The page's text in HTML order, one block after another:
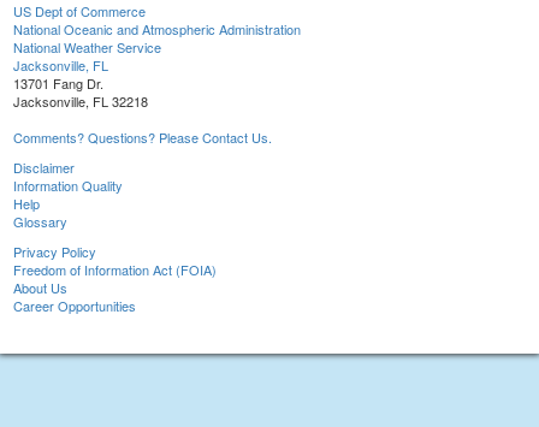
US Dept of Commerce
National Oceanic and Atmospheric Administration
National Weather Service
Jacksonville, FL
13701 Fang Dr.
Jacksonville, FL 32218
Comments? Questions? Please Contact Us.
Disclaimer
Information Quality
Help
Glossary
Privacy Policy
Freedom of Information Act (FOIA)
About Us
Career Opportunities